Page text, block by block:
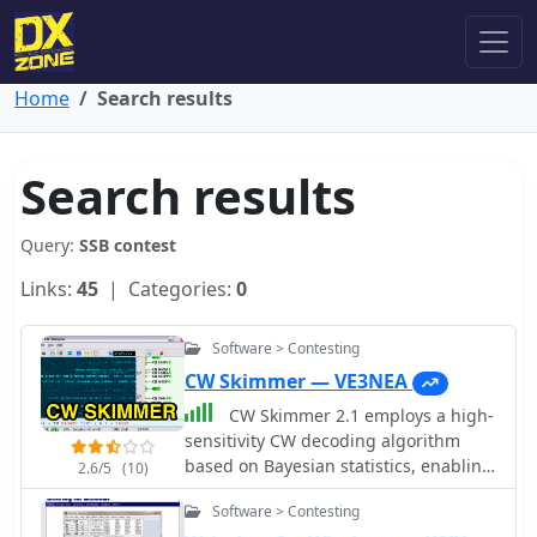
Home Search results
Search results
Query: SSB contest
Links: 45 | Categories: 0
2.6/5 (10)
Software > Contesting
CW Skimmer — VE3NEA
CW Skimmer 2.1 employs a high-
sensitivity CW decoding algorithm
based on Bayesian statistics, enabling
simultaneous decoding of up to 700
CW signals within a receiver's
Software > Contesting